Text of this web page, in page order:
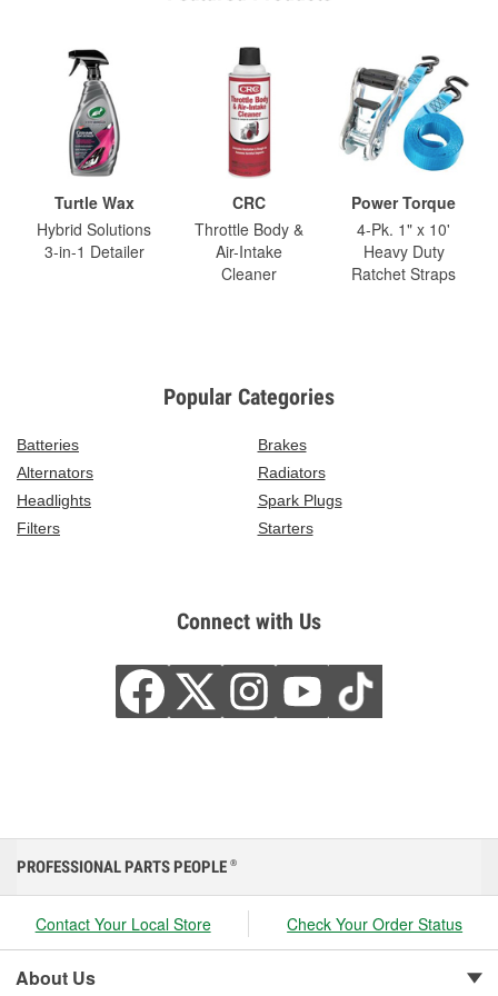
Turtle Wax
Hybrid Solutions
3-in-1 Detailer
CRC
Throttle Body &
Air-Intake
Cleaner
Power Torque
4-Pk. 1" x 10'
Heavy Duty
Ratchet Straps
Popular Categories
Batteries
Brakes
Alternators
Radiators
Headlights
Spark Plugs
Filters
Starters
Connect with Us
PROFESSIONAL PARTS PEOPLE ®
Contact Your Local Store Check Your Order Status
About Us